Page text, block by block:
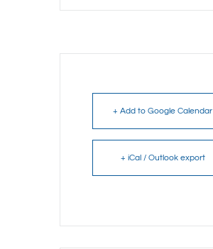
+ Add to Google Calendar
+ iCal / Outlook export